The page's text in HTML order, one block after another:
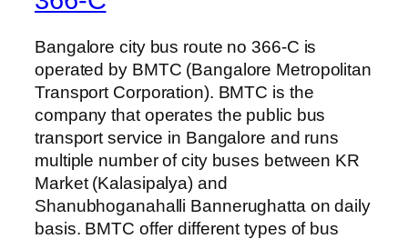
Bangalore city bus route no 366-C is
operated by BMTC (Bangalore Metropolitan
Transport Corporation). BMTC is the
company that operates the public bus
transport service in Bangalore and runs
multiple number of city buses between KR
Market (Kalasipalya) and
Shanubhoganahalli Bannerughatta on daily
basis. BMTC offer different types of bus